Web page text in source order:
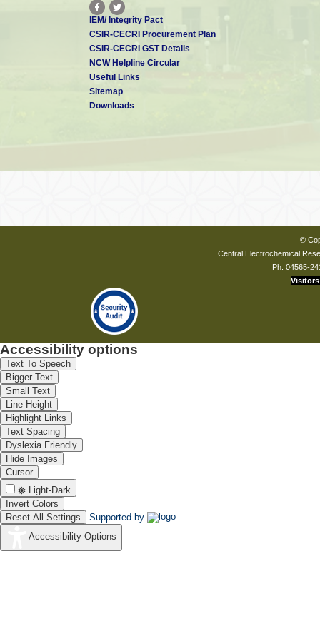
IEM/ Integrity Pact
CSIR-CECRI Procurement Plan
CSIR-CECRI GST Details
NCW Helpline Circular
Useful Links
Sitemap
Downloads
©
Central Electrochemical
Ph: 04565-
Visitors
Accessibility options
Text To Speech
Bigger Text
Small Text
Line Height
Highlight Links
Text Spacing
Dyslexia Friendly
Hide Images
Cursor
Light-Dark
Invert Colors
Reset All Settings
Supported by
Accessibility Options